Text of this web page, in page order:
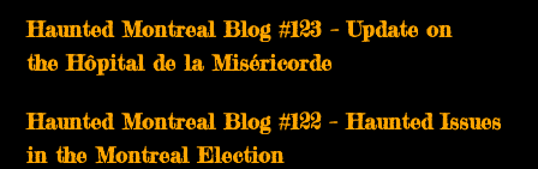
Haunted Montreal Blog #123 – Update on
the Hôpital de la Miséricorde
Haunted Montreal Blog #122 – Haunted Issues
in the Montreal Election